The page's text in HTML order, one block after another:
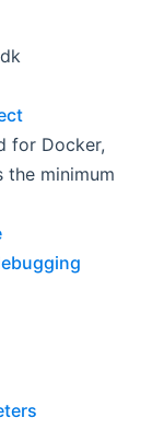
for Docker,
the minimum